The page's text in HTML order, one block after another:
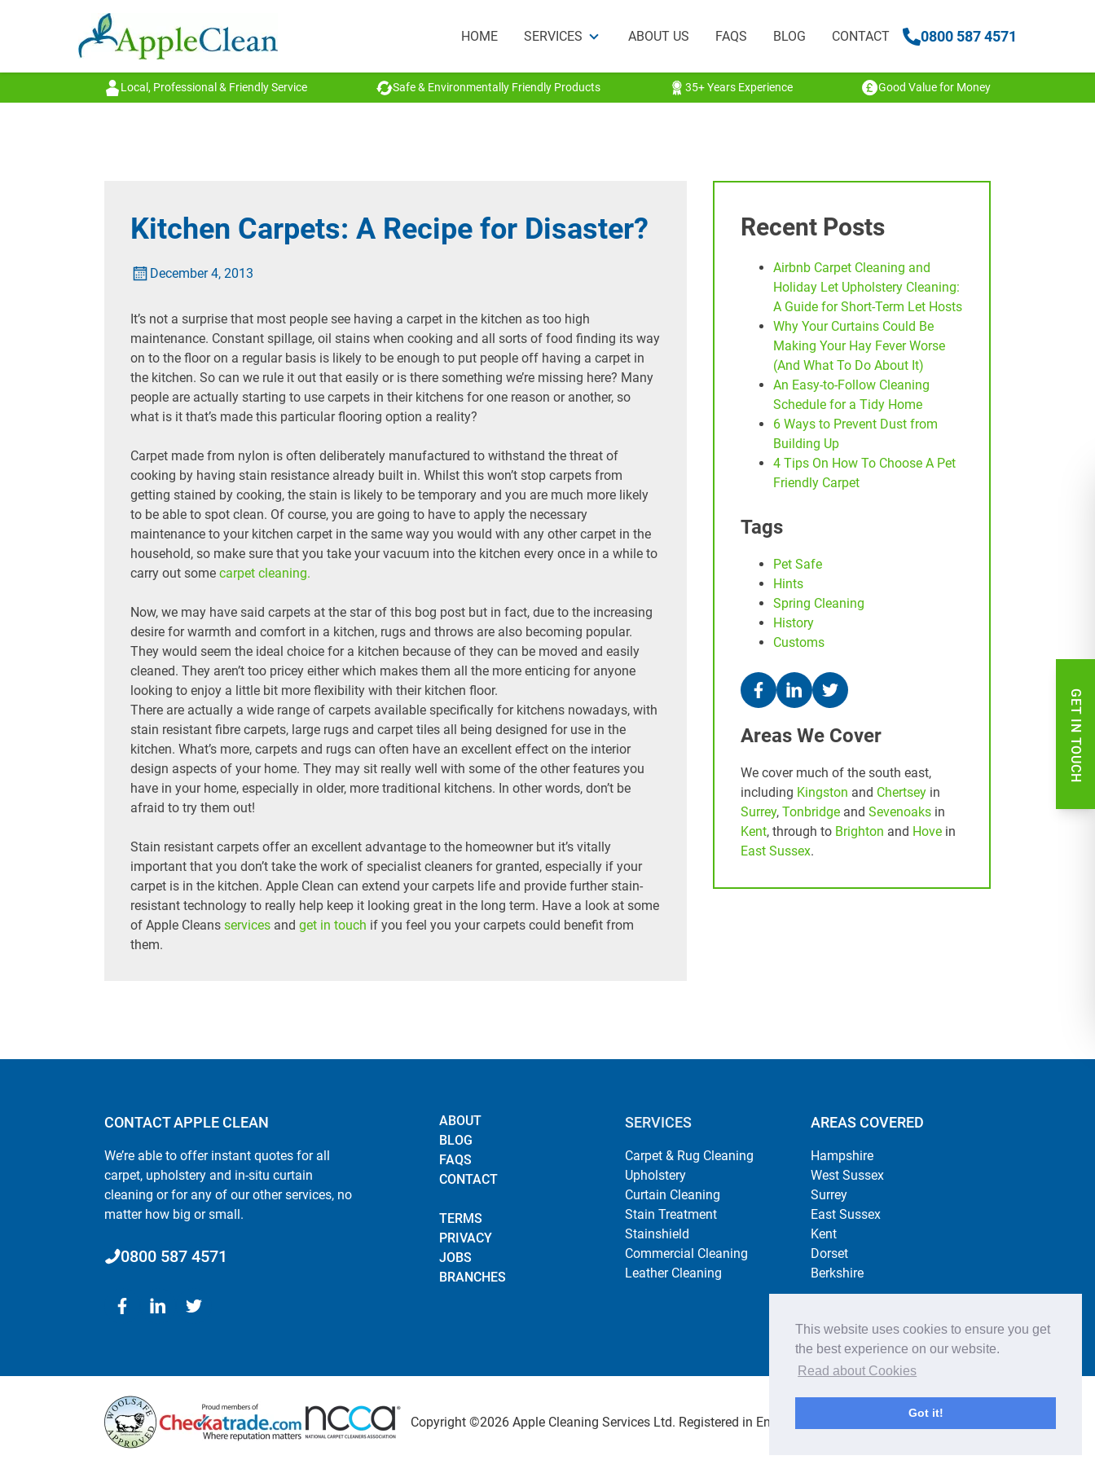
This website uses cookies to ensure you get
the best experience on our website.
Read about Cookies
Got it!
HOME SERVICES ABOUT US FAQS BLOG CONTACT 0800 587 4571
Local, Professional & Friendly Service Safe & Environmentally Friendly Products 35+ Years Experience Good Value for Money
Kitchen Carpets: A Recipe for Disaster?
December 4, 2013
It’s not a surprise that most people see having a carpet in the kitchen as too high
maintenance. Constant spillage, oil stains when cooking and all sorts of food finding its way
on to the floor on a regular basis is likely to be enough to put people off having a carpet in
the kitchen. So can we rule it out that easily or is there something we’re missing here? Many
people are actually starting to use carpets in their kitchens for one reason or another, so
what is it that’s made this particular flooring option a reality?
Carpet made from nylon is often deliberately manufactured to withstand the threat of
cooking by having stain resistance already built in. Whilst this won’t stop carpets from
getting stained by cooking, the stain is likely to be temporary and you are much more likely
to be able to spot clean. Of course, you are going to have to apply the necessary
maintenance to your kitchen carpet in the same way you would with any other carpet in the
household, so make sure that you take your vacuum into the kitchen every once in a while to
carry out some carpet cleaning.
Now, we may have said carpets at the star of this bog post but in fact, due to the increasing
desire for warmth and comfort in a kitchen, rugs and throws are also becoming popular.
They would seem the ideal choice for a kitchen because of they can be moved and easily
cleaned. They aren’t too pricey either which makes them all the more enticing for anyone
looking to enjoy a little bit more flexibility with their kitchen floor.
There are actually a wide range of carpets available specifically for kitchens nowadays, with
stain resistant fibre carpets, large rugs and carpet tiles all being designed for use in the
kitchen. What’s more, carpets and rugs can often have an excellent effect on the interior
design aspects of your home. They may sit really well with some of the other features you
have in your home, especially in older, more traditional kitchens. In other words, don’t be
afraid to try them out!
Stain resistant carpets offer an excellent advantage to the homeowner but it’s vitally
important that you don’t take the work of specialist cleaners for granted, especially if your
carpet is in the kitchen. Apple Clean can extend your carpets life and provide further stain-
resistant technology to really help keep it looking great in the long term. Have a look at some
of Apple Cleans services and get in touch if you feel you your carpets could benefit from
them.
Recent Posts
Airbnb Carpet Cleaning and
Holiday Let Upholstery Cleaning:
A Guide for Short-Term Let Hosts
Why Your Curtains Could Be
Making Your Hay Fever Worse
(And What To Do About It)
An Easy-to-Follow Cleaning
Schedule for a Tidy Home
6 Ways to Prevent Dust from
Building Up
4 Tips On How To Choose A Pet
Friendly Carpet
Tags
Pet Safe
Hints
Spring Cleaning
History
Customs
Areas We Cover
We cover much of the south east,
including Kingston and Chertseyin
Surrey, Tonbridgeand Sevenoaksin
Kent, through to Brighton and Hovein
East Sussex.
CONTACT APPLE CLEAN
We’re able to offer instant quotes for all
carpet, upholstery and in-situ curtain
cleaning or for any of our other services, no
matter how big or small.
0800 587 4571
ABOUT
BLOG
FAQS
CONTACT
TERMS
PRIVACY
JOBS
BRANCHES
SERVICES
Carpet & Rug Cleaning
Upholstery
Curtain Cleaning
Stain Treatment
Stainshield
Commercial Cleaning
Leather Cleaning
AREAS COVERED
Hampshire
West Sussex
Surrey
East Sussex
Kent
Dorset
Berkshire
Copyright ©2026 Apple Cleaning Services Ltd. Registered in England no. 4484254. All rights reserved.
GET IN TOUCH